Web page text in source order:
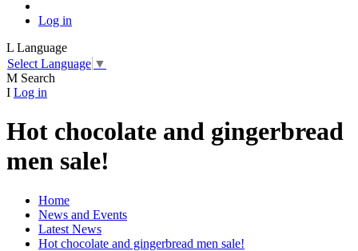
Log in
L Language
Select Language ▼
M Search
I Log in
Hot chocolate and gingerbread
men sale!
Home
News and Events
Latest News
Hot chocolate and gingerbread men sale!